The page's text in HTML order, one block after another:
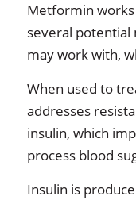
Metformin
several potential
may work with,
When used to
addresses
insulin, which
process blood
Insulin is